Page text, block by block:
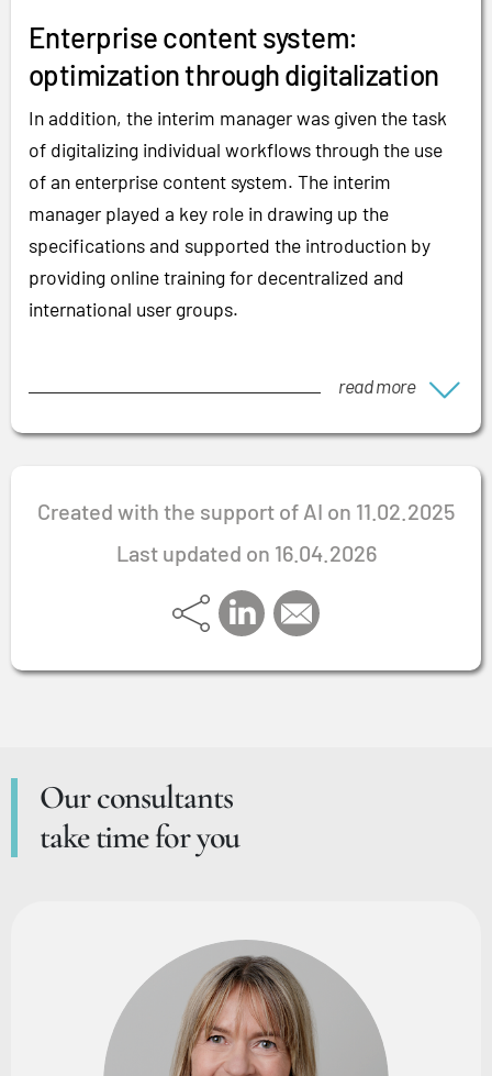
Enterprise content system:
optimization through digitalization
In addition, the interim manager was given the task
of digitalizing individual workflows through the use
of an enterprise content system. The interim
manager played a key role in drawing up the
specifications and supported the introduction by
providing online training for decentralized and
international user groups.
read more
Created with the support of AI on 11.02.2025
Last updated on 16.04.2026
Our consultants
take time for you